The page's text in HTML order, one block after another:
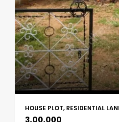
HOUSE PLOT, RESIDENTIAL
₹3,00,000